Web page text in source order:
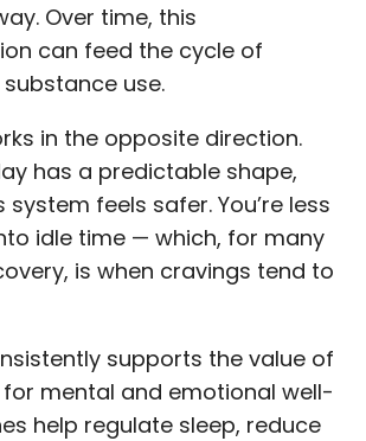
Over time, this
can feed the cycle of
use.
in the opposite direction.
has a predictable shape,
feels safer. You’re less
idle time — which, for many
is when cravings tend to
supports the value of
mental and emotional well-
help regulate sleep, reduce